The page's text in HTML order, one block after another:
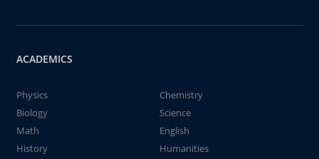
ACADEMICS
Physics
Chemistry
Biology
Science
Math
English
History
Humanities